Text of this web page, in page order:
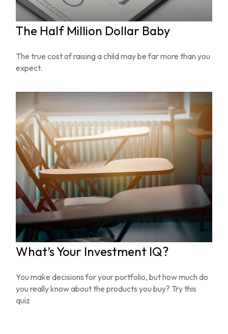
The Half Million Dollar Baby
The true cost of raising a child may be far more than you
expect.
What’s Your Investment IQ?
You make decisions for your portfolio, but how much do
you really know about the products you buy? Try this
quiz